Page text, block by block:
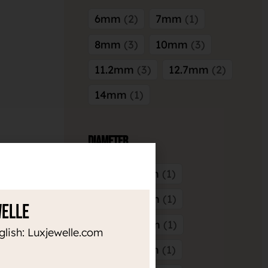
6mm 2 7mm
1
8mm
3 10mm
3
11.2mm
3 12.7mm
2
14mm
1
Diameter
3mm x 3mm
1
4mm x 3mm
1
4mm x 4mm
1
5mm x 3mm
1
Luxjewelle.com